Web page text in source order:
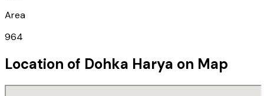
Area
964
Location of Dohka Harya on Map